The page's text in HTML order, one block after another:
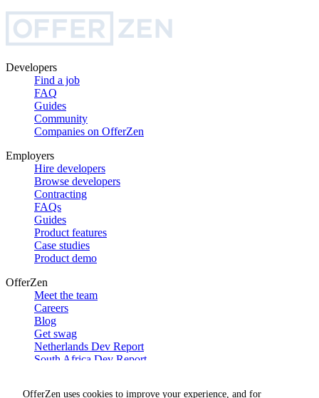
OfferZen uses cookies to improve your experience, and for
Developers
Find a job
FAQ
Guides
Community
Companies on OfferZen
Employers
Hire developers
Browse developers
Contracting
FAQs
Guides
Product features
Case studies
Product demo
OfferZen
Meet the team
Careers
Blog
Get swag
Netherlands Dev Report
South Africa Dev Report